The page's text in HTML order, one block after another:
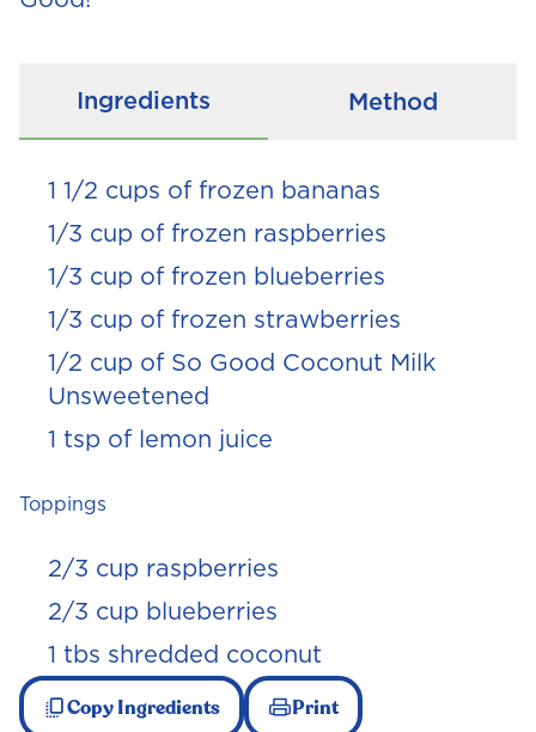
Ingredients Method
1 1/2 cups of frozen bananas
1/3 cup of frozen raspberries
1/3 cup of frozen blueberries
1/3 cup of frozen strawberries
1/2 cup of So Good Coconut Milk
Unsweetened
1 tsp of lemon juice
Toppings
2/3 cup raspberries
2/3 cup blueberries
1 tbs shredded coconut
Copy Ingredients Print